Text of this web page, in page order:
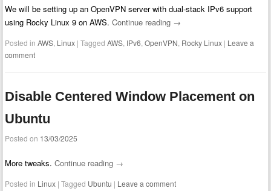
We will be setting up an OpenVPN server with dual-stack IPv6 support
using Rocky Linux 9 on AWS.Continue reading →
Posted inAWS Linux |TaggedAWS IPv6 ,OpenVPN Rocky Linux | Leave a
comment
Disable Centered Window Placement on
Ubuntu
Posted on 13/03/2025
More tweaks.Continue reading →
Posted in Linux |Tagged Ubuntu | Leave a comment